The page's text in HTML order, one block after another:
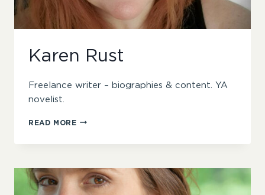
Karen Rust
Freelance writer – biographies & content. YA
novelist.
READ MOREKAREN